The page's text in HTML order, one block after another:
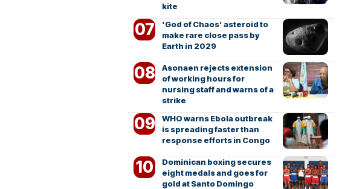
kite
‘God of Chaos’ asteroid to
make rare close pass by
Earth in 2029
Asonaen rejects extension
of working hours for
nursing staff and warns of a
strike
WHO warns Ebola outbreak
is spreading faster than
response efforts in Congo
Dominican boxing secures
eight medals and goes for
gold at Santo Domingo